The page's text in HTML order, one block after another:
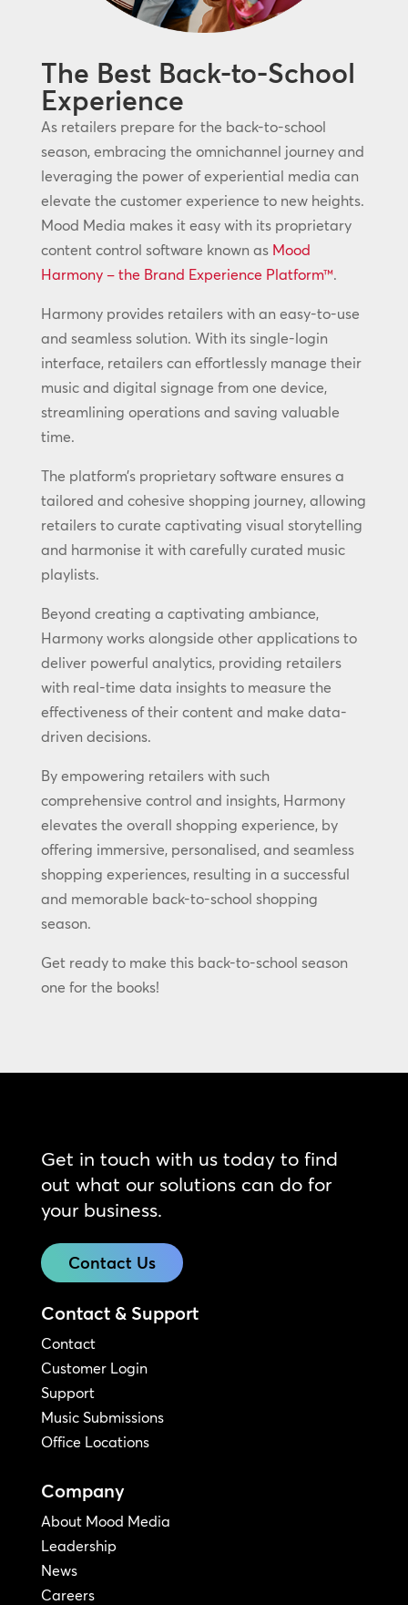
The Best Back-to-School
Experience
As retailers prepare for the back-to-school
season, embracing the omnichannel journey and
leveraging the power of experiential media can
elevate the customer experience to new heights.
Mood Media makes it easy with its proprietary
content control software known as Mood
Harmony – the Brand Experience Platform™.
Harmony provides retailers with an easy-to-use
and seamless solution. With its single-login
interface, retailers can effortlessly manage their
music and digital signage from one device,
streamlining operations and saving valuable
time.
The platform’s proprietary software ensures a
tailored and cohesive shopping journey, allowing
retailers to curate captivating visual storytelling
and harmonise it with carefully curated music
playlists.
Beyond creating a captivating ambiance,
Harmony works alongside other applications to
deliver powerful analytics, providing retailers
with real-time data insights to measure the
effectiveness of their content and make data-
driven decisions.
By empowering retailers with such
comprehensive control and insights, Harmony
elevates the overall shopping experience, by
offering immersive, personalised, and seamless
shopping experiences, resulting in a successful
and memorable back-to-school shopping
season.
Get ready to make this back-to-school season
one for the books!
Get in touch with us today to find
out what our solutions can do for
your business.
Contact Us
Contact & Support
Contact
Customer Login
Support
Music Submissions
Office Locations
Company
About Mood Media
Leadership
News
Careers